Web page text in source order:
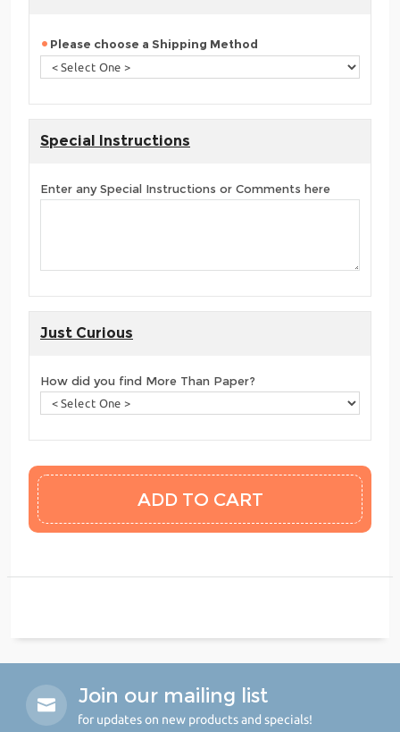
Please choose a Shipping Method
Special Instructions
Enter any Special Instructions or Comments here
Just Curious
How did you find More Than Paper?
Join our mailing list
for updates on new products and specials!